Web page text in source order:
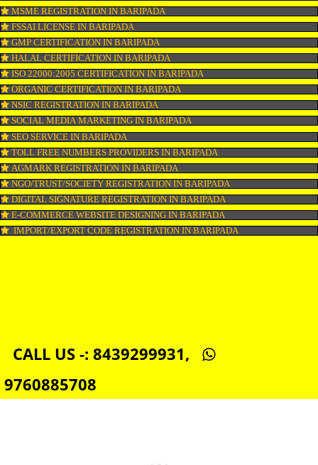
PATENT REGISTRATION IN BARIPADA
AYUSH CERTIFICATION IN BARIPADA
COPYRIGHT REGISTRATION IN BARIPADA
LOGO DESIGNING IN BARIPADA
DOMAIN NAME REGISTRATION IN BARIPADA
WEB HOSTING IN BARIPADA
DIGITAL MARKETING IN BARIPADA
COMPANY IN CORPORATION IN BARIPADA
MSME REGISTRATION IN BARIPADA
FSSAI LICENSE IN BARIPADA
GMP CERTIFICATION IN BARIPADA
HALAL CERTIFICATION IN BARIPADA
ISO 22000:2005 CERTIFICATION IN BARIPADA
ORGANIC CERTIFICATION IN BARIPADA
DIGITAL SIGNATURE REGISTRATION IN BARIPADA
IMPORT/EXPORT CODE REGISTRATION IN BARIPADA